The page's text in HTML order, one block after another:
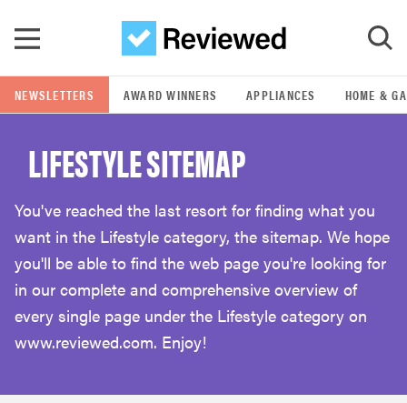
GO
POPULAR SEARCH TERMS
samsung
whirlpool
lg
NEWSLETTERS AWARD WINNERS APPLIANCES HOME &
LIFESTYLE SITEMAP
You've reached the last resort for finding what you
want in the Lifestyle category, the sitemap. We hope
you'll be able to find the web page you're looking for
in our complete and comprehensive overview of
every single page under the Lifestyle category on
www.reviewed.com. Enjoy!